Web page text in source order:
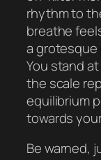
rhythm to
breathe
a grotesque
You stand
the scale
equilibrium
towards
Be warned,